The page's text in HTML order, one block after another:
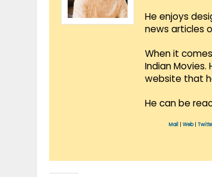
He enjoys
news articles
When it
Indian Movies.
website that
He can be
Mail Web|